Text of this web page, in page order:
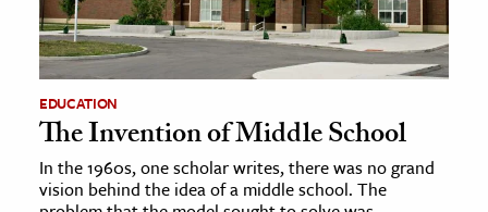
EDUCATION
The Invention of Middle School
In the 1960s, one scholar writes, there was no grand
vision behind the idea of a middle school. The